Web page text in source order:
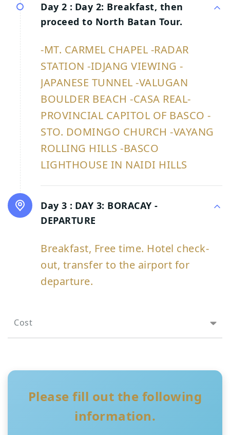
Cost
Day 2 : Day 2: Breakfast, then
proceed to North Batan Tour.
-MT. CARMEL CHAPEL -RADAR
STATION -IDJANG VIEWING -
JAPANESE TUNNEL -VALUGAN
BOULDER BEACH -CASA REAL-
PROVINCIAL CAPITOL OF BASCO -
STO. DOMINGO CHURCH -VAYANG
ROLLING HILLS -BASCO
LIGHTHOUSE IN NAIDI HILLS
Day 3 : DAY 3: BORACAY -
DEPARTURE
Breakfast, Free time. Hotel check-
out, transfer to the airport for
departure.
Please fill out the following
information.